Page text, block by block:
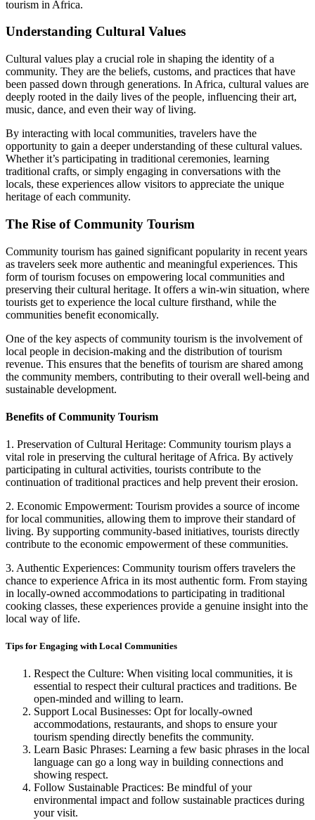
tourism in Africa.
Understanding Cultural Values
Cultural values play a crucial role in shaping the identity of a
community. They are the beliefs, customs, and practices that have
been passed down through generations. In Africa, cultural values are
deeply rooted in the daily lives of the people, influencing their art,
music, dance, and even their way of living.
By interacting with local communities, travelers have the
opportunity to gain a deeper understanding of these cultural values.
Whether it’s participating in traditional ceremonies, learning
traditional crafts, or simply engaging in conversations with the
locals, these experiences allow visitors to appreciate the unique
heritage of each community.
The Rise of Community Tourism
Community tourism has gained significant popularity in recent years
as travelers seek more authentic and meaningful experiences. This
form of tourism focuses on empowering local communities and
preserving their cultural heritage. It offers a win-win situation, where
tourists get to experience the local culture firsthand, while the
communities benefit economically.
One of the key aspects of community tourism is the involvement of
local people in decision-making and the distribution of tourism
revenue. This ensures that the benefits of tourism are shared among
the community members, contributing to their overall well-being and
sustainable development.
Benefits of Community Tourism
1. Preservation of Cultural Heritage: Community tourism plays a
vital role in preserving the cultural heritage of Africa. By actively
participating in cultural activities, tourists contribute to the
continuation of traditional practices and help prevent their erosion.
2. Economic Empowerment: Tourism provides a source of income
for local communities, allowing them to improve their standard of
living. By supporting community-based initiatives, tourists directly
contribute to the economic empowerment of these communities.
3. Authentic Experiences: Community tourism offers travelers the
chance to experience Africa in its most authentic form. From staying
in locally-owned accommodations to participating in traditional
cooking classes, these experiences provide a genuine insight into the
local way of life.
Tips for Engaging with Local Communities
Respect the Culture: When visiting local communities, it is
essential to respect their cultural practices and traditions. Be
open-minded and willing to learn.
Support Local Businesses: Opt for locally-owned
accommodations, restaurants, and shops to ensure your
tourism spending directly benefits the community.
Learn Basic Phrases: Learning a few basic phrases in the local
language can go a long way in building connections and
showing respect.
Follow Sustainable Practices: Be mindful of your
environmental impact and follow sustainable practices during
your visit.